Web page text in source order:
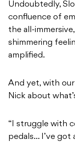
Undoubtedly,
confluence of
the all-
shimmering
amplified.
And yet, with our
Nick about
“I struggle with
pedals… I’ve got